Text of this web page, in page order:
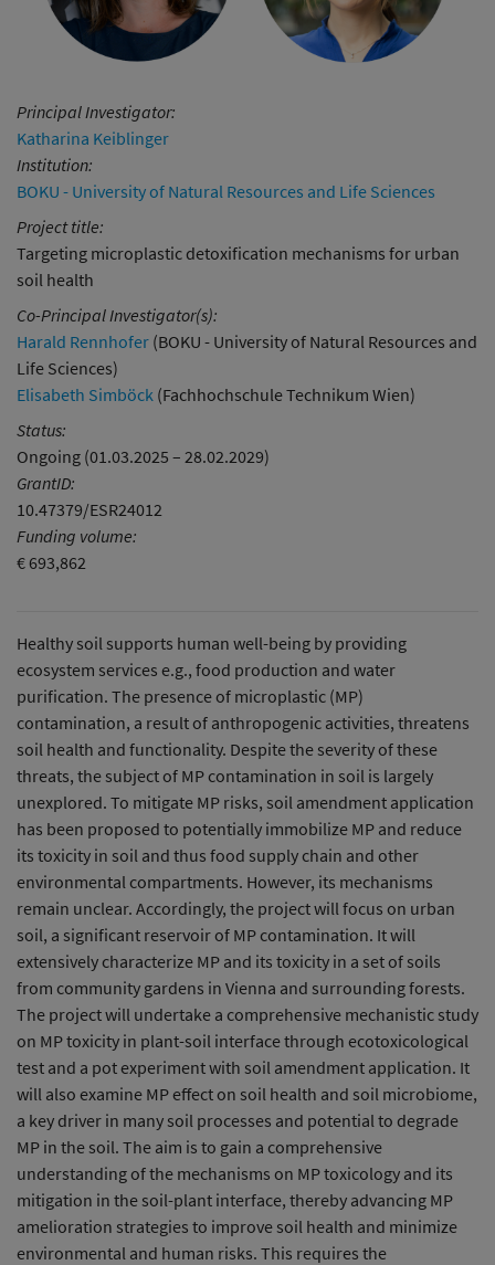
Principal Investigator:
Katharina Keiblinger
Institution:
BOKU - University of Natural Resources and Life Sciences
Project title:
Targeting microplastic detoxification mechanisms for urban
soil health
Co-Principal Investigator(s):
Harald Rennhofer (BOKU - University of Natural Resources and
Life Sciences)
Elisabeth Simböck (Fachhochschule Technikum Wien)
Status:
Ongoing (01.03.2025 – 28.02.2029)
GrantID:
10.47379/ESR24012
Funding volume:
€ 693,862
Healthy soil supports human well-being by providing
ecosystem services e.g., food production and water
purification. The presence of microplastic (MP)
contamination, a result of anthropogenic activities, threatens
soil health and functionality. Despite the severity of these
threats, the subject of MP contamination in soil is largely
unexplored. To mitigate MP risks, soil amendment application
has been proposed to potentially immobilize MP and reduce
its toxicity in soil and thus food supply chain and other
environmental compartments. However, its mechanisms
remain unclear. Accordingly, the project will focus on urban
soil, a significant reservoir of MP contamination. It will
extensively characterize MP and its toxicity in a set of soils
from community gardens in Vienna and surrounding forests.
The project will undertake a comprehensive mechanistic study
on MP toxicity in plant-soil interface through ecotoxicological
test and a pot experiment with soil amendment application. It
will also examine MP effect on soil health and soil microbiome,
a key driver in many soil processes and potential to degrade
MP in the soil. The aim is to gain a comprehensive
understanding of the mechanisms on MP toxicology and its
mitigation in the soil-plant interface, thereby advancing MP
amelioration strategies to improve soil health and minimize
environmental and human risks. This requires the